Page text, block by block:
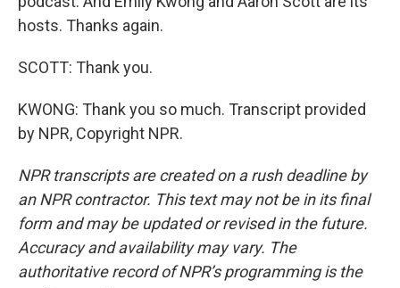
hosts. Thanks again.
SCOTT: Thank you.
KWONG: Thank you so much. Transcript provided
by NPR, Copyright NPR.
NPR transcripts are created on a rush deadline by
an NPR contractor. This text may not be in its final
form and may be updated or revised in the future.
Accuracy and availability may vary. The
authoritative record of NPR’s programming is the